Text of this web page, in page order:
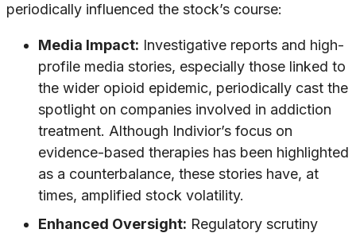
periodically influenced the stock’s course:
Media Impact: Investigative reports and high-
profile media stories, especially those linked to
the wider opioid epidemic, periodically cast the
spotlight on companies involved in addiction
treatment. Although Indivior’s focus on
evidence-based therapies has been highlighted
as a counterbalance, these stories have, at
times, amplified stock volatility.
Enhanced Oversight: Regulatory scrutiny